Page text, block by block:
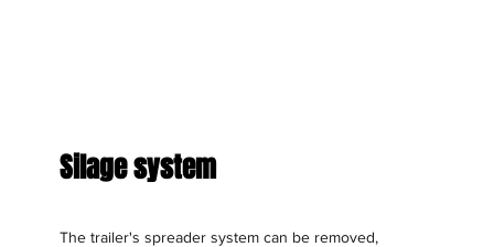
Silage system
The trailer's spreader system can be removed,